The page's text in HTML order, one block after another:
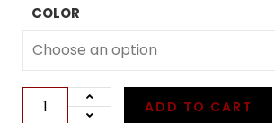
COLOR
ADD TO CART